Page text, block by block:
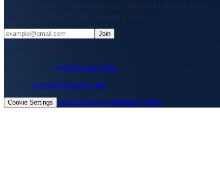
Join
info@bought.app
support@bought.app
Cookie Settings Terms of ServicePrivacy Policy